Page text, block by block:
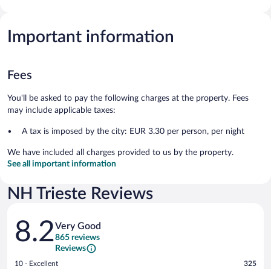
Important information
Fees
You'll be asked to pay the following charges at the property. Fees
may include applicable taxes:
A tax is imposed by the city: EUR 3.30 per person, per night
We have included all charges provided to us by the property.
See all important information
NH Trieste Reviews
Reviews
8.2Very Good
865 reviews
Reviews
Rating
10 - Excellent 325